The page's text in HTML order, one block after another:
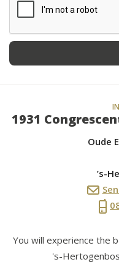
1931
Oude
’s-
You will experience the
's-